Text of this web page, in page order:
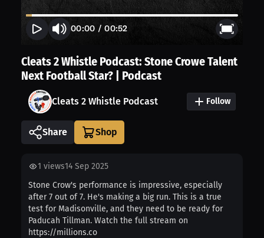
00:00 /00:52
Cleats 2 Whistle Podcast: Stone Crowe Talent
Next Football Star? | Podcast
Cleats 2 Whistle Podcast Follow
Share
1 views14 Sep 2025
Stone Crow's performance is impressive, especially
after 7 out of 7. He's making a big run. This is a true
test for Madisonville, and they need to be ready for
Paducah Tillman. Watch the full stream on
https://millions.co